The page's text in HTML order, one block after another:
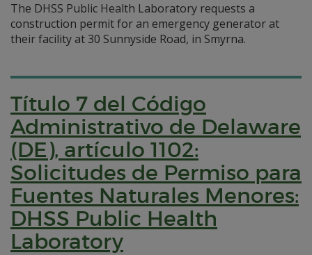
The DHSS Public Health Laboratory requests a
construction permit for an emergency generator at
their facility at 30 Sunnyside Road, in Smyrna.
Título 7 del Código
Administrativo de Delaware
(DE), artículo 1102:
Solicitudes de Permiso para
Fuentes Naturales Menores:
DHSS Public Health
Laboratory